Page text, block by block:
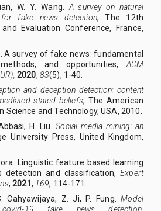
W. Y. Wang. A survey on natural
fake news detection, The 12th
and Evaluation Conference, France,
A survey of fake news: fundamental
and opportunities, ACM
2020, 83(5), 1-40.
and deception detection: content
stated beliefs, The American
and Technology, USA, 2010.
H. Liu.Social media mining: an
University Press, United Kingdom,
Linguistic feature based learning
detection and classification,Expert
,2021 , 169, 114-171.
Cahyawijaya, Z. Ji, P. Fung.Model